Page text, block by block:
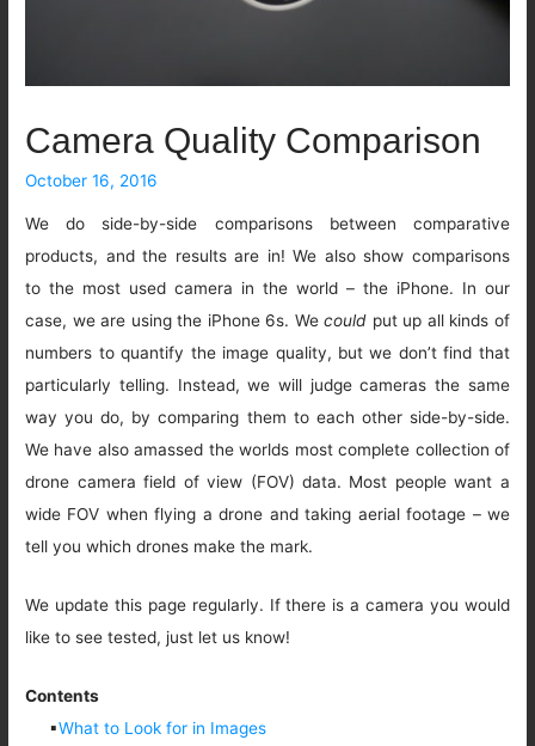
Camera Quality Comparison
October 16, 2016
We do side-by-side comparisons between comparative
products, and the results are in! We also show comparisons
to the most used camera in the world – the iPhone. In our
case, we are using the iPhone 6s. Wecould put up all kinds of
numbers to quantify the image quality, but we don’t find that
particularly telling. Instead, we will judge cameras the same
way you do, by comparing them to each other side-by-side.
We have also amassed the worlds most complete collection of
drone camera field of view (FOV) data. Most people want a
wide FOV when flying a drone and taking aerial footage – we
tell you which drones make the mark.
We update this page regularly. If there is a camera you would
like to see tested, just let us know!
Contents
▪What to Look for in Images